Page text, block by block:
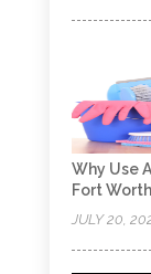
Why Use
Fort
JULY 20,